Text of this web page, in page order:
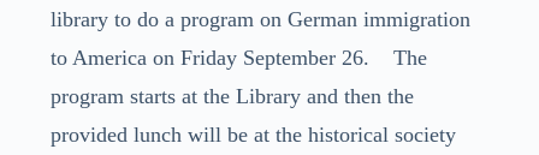
library to do a program on German immigration
to America on Friday September 26. The
program starts at the Library and then the
provided lunch will be at the historical society